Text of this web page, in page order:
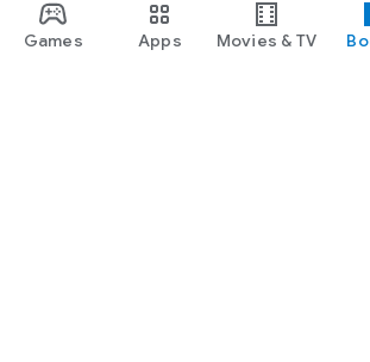
Games Apps Movies & TV